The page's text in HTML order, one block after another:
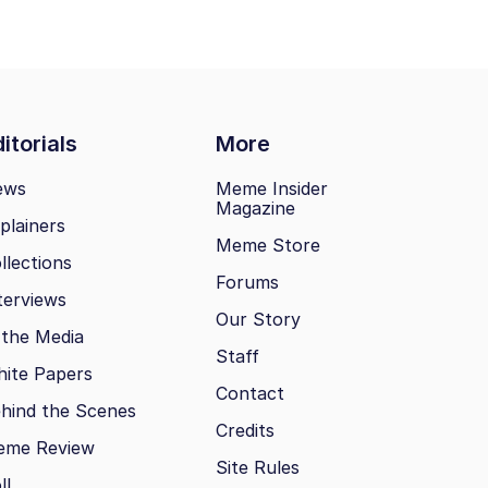
More
Media
Papers
the Scenes
Review
Meme Insider
Magazine
Meme Store
Forums
Our Story
Staff
Contact
Credits
Site Rules